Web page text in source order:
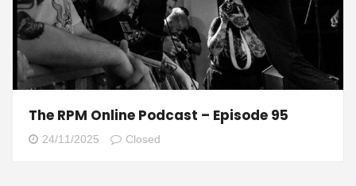
The RPM Online Podcast – Episode 95
24/11/2025 Closed